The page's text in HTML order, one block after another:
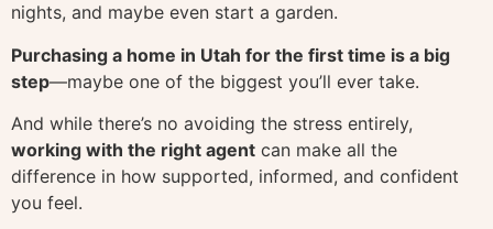
nights, and maybe even start a garden.
Purchasing a home in Utah for the first time is a big
step—maybe one of the biggest you’ll ever take.
And while there’s no avoiding the stress entirely,
working with the right agent can make all the
difference in how supported, informed, and confident
you feel.